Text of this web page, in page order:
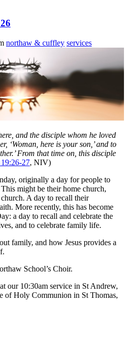
northaw & cuffley services
and the disciple whom he loved
‘Woman, here is your son,’ and to
From that time on, this disciple
27, NIV)
originally a day for people to
might be their home church,
A day to recall their
More recently, this has become
a day to recall and celebrate the
and to celebrate family life.
family, and how Jesus provides a
School’s Choir.
our 10:30am service in St Andrew,
of Holy Communion in St Thomas,